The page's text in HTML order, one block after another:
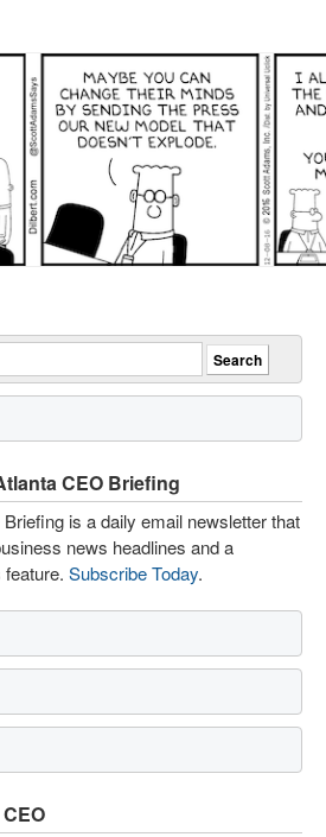
CEO Briefing
is a daily email newsletter that
news headlines and a
Subscribe Today.